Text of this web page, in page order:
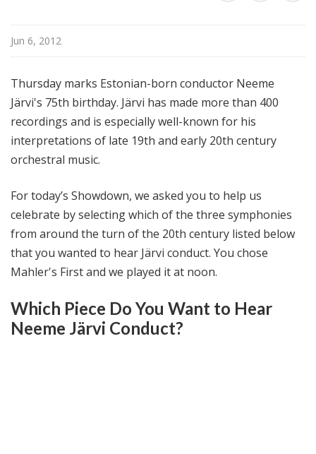
@
H
g
h
N
o
o
Jun 6, 2012
Thursday marks Estonian-born conductor Neeme
Järvi's 75th birthday. Järvi has made more than 400
recordings and is especially well-known for his
interpretations of late 19th and early 20th century
orchestral music.
For today’s Showdown, we asked you to help us
celebrate by selecting which of the three symphonies
from around the turn of the 20th century listed below
that you wanted to hear Järvi conduct. You chose
Mahler's First and we played it at noon.
Which Piece Do You Want to Hear
Neeme Järvi Conduct?